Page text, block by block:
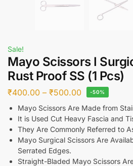
Sale!
Mayo Scissors I
Rust Proof SS (1 Pcs)
₹400.00 – ₹500.00 -50%
Mayo Scissors Are Made from
It is Used Cut Heavy Fascia and
They Are Commonly Referred to
Mayo Surgical Scissors Are
Serrated Edges.
Straight-Bladed Mayo Scissors